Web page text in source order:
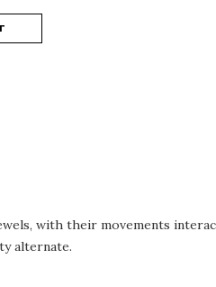
with their movements
alternate.